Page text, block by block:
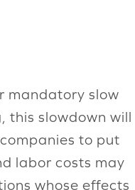
mandatory slow
this slowdown will
to put
labor costs may
whose effects